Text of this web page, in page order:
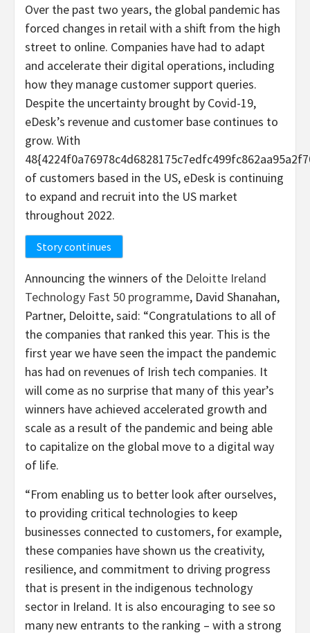
Over the past two years, the global pandemic has
forced changes in retail with a shift from the high
street to online. Companies have had to adapt
and accelerate their digital operations, including
how they manage customer support queries.
Despite the uncertainty brought by Covid-19,
eDesk’s revenue and customer base continues to
grow. With
of customers based in the US, eDesk is continuing
to expand and recruit into the US market
throughout 2022.
Story continues
Announcing the winners of the Deloitte Ireland
Technology Fast 50 programme, David Shanahan,
Partner, Deloitte, said: “Congratulations to all of
the companies that ranked this year. This is the
first year we have seen the impact the pandemic
has had on revenues of Irish tech companies. It
will come as no surprise that many of this year’s
winners have achieved accelerated growth and
scale as a result of the pandemic and being able
to capitalize on the global move to a digital way
of life.
“From enabling us to better look after ourselves,
to providing critical technologies to keep
businesses connected to customers, for example,
these companies have shown us the creativity,
resilience, and commitment to driving progress
that is present in the indigenous technology
sector in Ireland. It is also encouraging to see so
many new entrants to the ranking – with a strong